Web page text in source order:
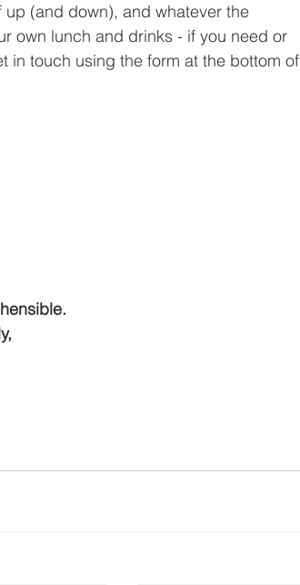
(and down), and whatever the
own lunch and drinks - if you need or
in touch using the form at the bottom of